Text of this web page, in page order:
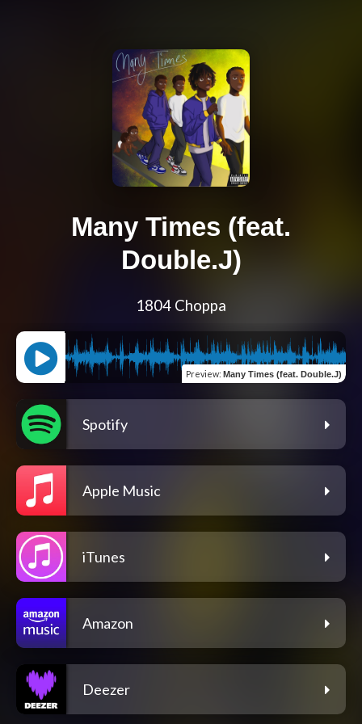
Many Times (feat.
Double.J)
1804 Choppa
Preview: Many Times (feat. Double.J)
Spotify
Apple Music
iTunes
Amazon
Deezer